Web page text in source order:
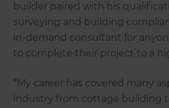
builder paired with his
surveying and building
in-demand consultant for
to complete their project to a
“My career has covered many
industry from cottage building